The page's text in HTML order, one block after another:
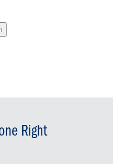
Right